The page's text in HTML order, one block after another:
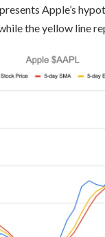
Apple’s
the yellow line